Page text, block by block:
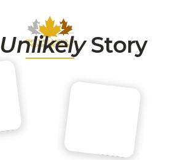
UnlikelyStory